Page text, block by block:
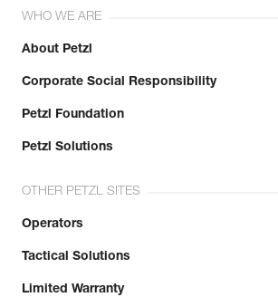
WHO WE ARE
About Petzl
Corporate Social Responsibility
Petzl Foundation
Petzl Solutions
OTHER PETZL SITES
Operators
Tactical Solutions
Limited Warranty